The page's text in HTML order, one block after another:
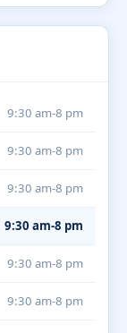
9:30 am-8 pm
9:30 am-8 pm
9:30 am-8 pm
9:30 am-8 pm
9:30 am-8 pm
9:30 am-8 pm